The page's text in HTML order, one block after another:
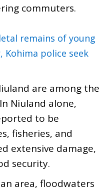
commuters.
remains of young
Kohima police seek
are among the
Niuland alone,
to be
fisheries, and
extensive damage,
security.
area, floodwaters